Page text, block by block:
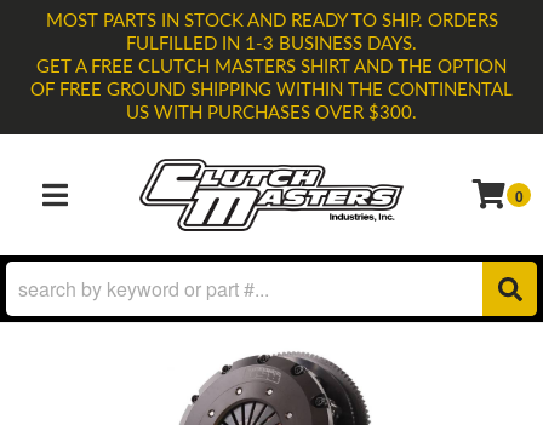
MOST PARTS IN STOCK AND READY TO SHIP. ORDERS
FULFILLED IN 1-3 BUSINESS DAYS.
GET A FREE CLUTCH MASTERS SHIRT AND THE OPTION
OF FREE GROUND SHIPPING WITHIN THE CONTINENTAL
US WITH PURCHASES OVER $300.
TOGGLE NAVIGATION 0